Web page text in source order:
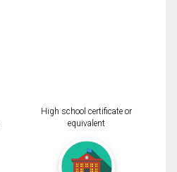
High school certificate or
equivalent